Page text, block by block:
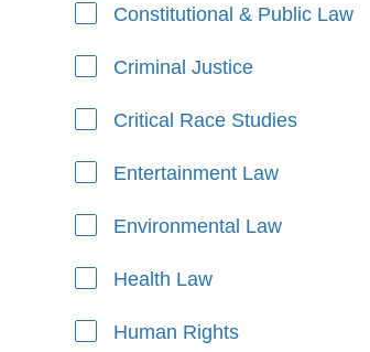
Constitutional & Public Law
Criminal Justice
Critical Race Studies
Entertainment Law
Environmental Law
Health Law
Human Rights